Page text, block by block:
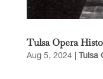
Tulsa Opera
Aug 5, 2024|